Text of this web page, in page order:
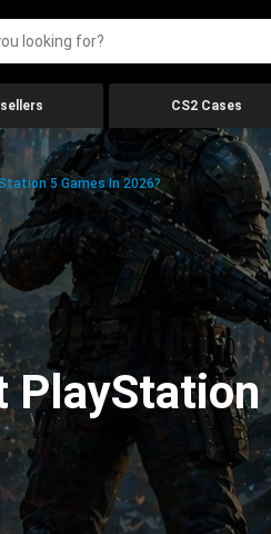
CS2 Cases
5 Games In 2026?